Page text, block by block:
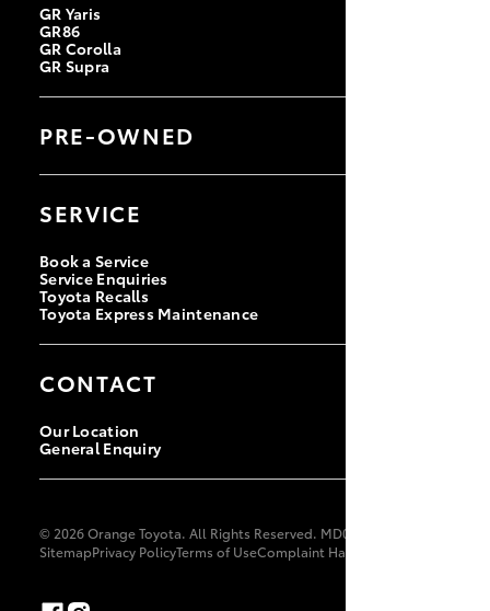
GR Yaris
GR86
GR Corolla
GR Supra
PRE-OWNED
Browse Pre-Owned Vehicles
Instant Valuation Tool
Toyota Certified Pre-Owned
SERVICE
Book a Service
Service Enquiries
Toyota Recalls
Toyota Express Maintenance
CONTACT
Our Location
General Enquiry
© 2026 Orange Toyota. All Rights Reserved. MD087370
SitemapPrivacy PolicyTerms of UseComplaint Handling Process